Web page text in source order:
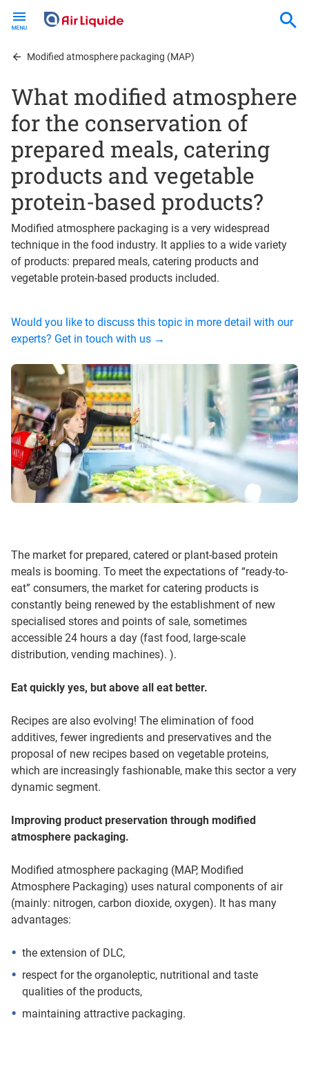
contentModified atmosphere packaging (MAP)
What modified atmosphere
for the conservation of
prepared meals, catering
products and vegetable
protein-based products?
Modified atmosphere packaging is a very widespread
technique in the food industry. It applies to a wide variety
of products: prepared meals, catering products and
vegetable protein-based products included.
Would you like to discuss this topic in more detail with our
experts? Get in touch with us →
The market for prepared, catered or plant-based protein
meals is booming. To meet the expectations of “ready-to-
eat” consumers, the market for catering products is
constantly being renewed by the establishment of new
specialised stores and points of sale, sometimes
accessible 24 hours a day (fast food, large-scale
distribution, vending machines). ).
Eat quickly yes, but above all eat better.
Recipes are also evolving! The elimination of food
additives, fewer ingredients and preservatives and the
proposal of new recipes based on vegetable proteins,
which are increasingly fashionable, make this sector a very
dynamic segment.
Improving product preservation through modified
atmosphere packaging.
Modified atmosphere packaging (MAP, Modified
Atmosphere Packaging) uses natural components of air
(mainly: nitrogen, carbon dioxide, oxygen). It has many
advantages:
the extension of DLC,
respect for the organoleptic, nutritional and taste
qualities of the products,
maintaining attractive packaging.